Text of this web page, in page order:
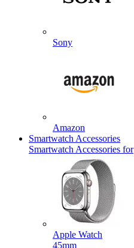
Sony
Amazon
Smartwatch Accessories
Smartwatch Accessories for
Apple Watch
45mm